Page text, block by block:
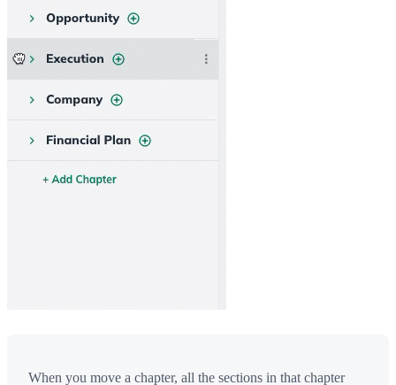
When you move a chapter, all the sections in that chapter